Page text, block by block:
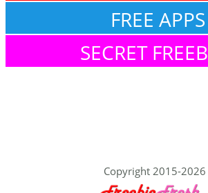
FREE APPS
SECRET
Copyright 2015-2026